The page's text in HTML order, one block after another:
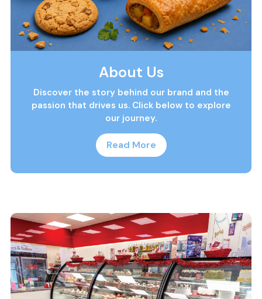
About Us
Discover the story behind our brand and the
passion that drives us. Click below to explore
our journey.
Read More